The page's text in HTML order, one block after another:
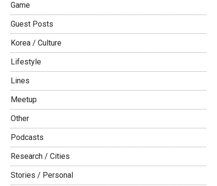
Game
Guest Posts
Korea / Culture
Lifestyle
Lines
Meetup
Other
Podcasts
Research / Cities
Stories / Personal